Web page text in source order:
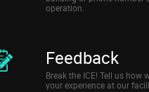
operation.
Feedback
Break the ICE! Tell us how
your experience at our